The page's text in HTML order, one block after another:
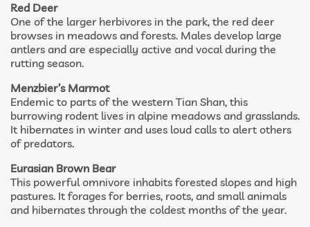
Red Deer
One of the larger herbivores in the park, the red deer
browses in meadows and forests. Males develop large
antlers and are especially active and vocal during the
rutting season.
Menzbier’s Marmot
Endemic to parts of the western Tian Shan, this
burrowing rodent lives in alpine meadows and grasslands.
It hibernates in winter and uses loud calls to alert others
of predators.
Eurasian Brown Bear
This powerful omnivore inhabits forested slopes and high
pastures. It forages for berries, roots, and small animals
and hibernates through the coldest months of the year.